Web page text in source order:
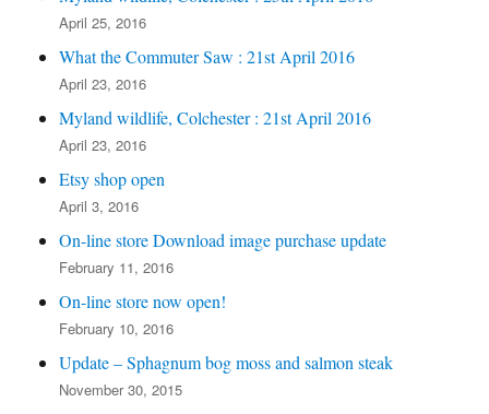
April 25, 2016
What the Commuter Saw : 21st April 2016
April 23, 2016
Myland wildlife, Colchester : 21st April 2016
April 23, 2016
Etsy shop open
April 3, 2016
On-line store Download image purchase update
February 11, 2016
On-line store now open!
February 10, 2016
Update – Sphagnum bog moss and salmon steak
November 30, 2015